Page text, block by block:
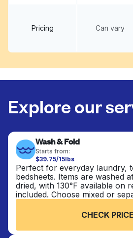
Pricing Can vary
Explore our
Wash & Fold
Starts from:
$39.75/15lbs
Perfect for everyday laundry,
bedsheets. Items are washed
dried, with 130°F available on
included. Choose mixed or
CHECK